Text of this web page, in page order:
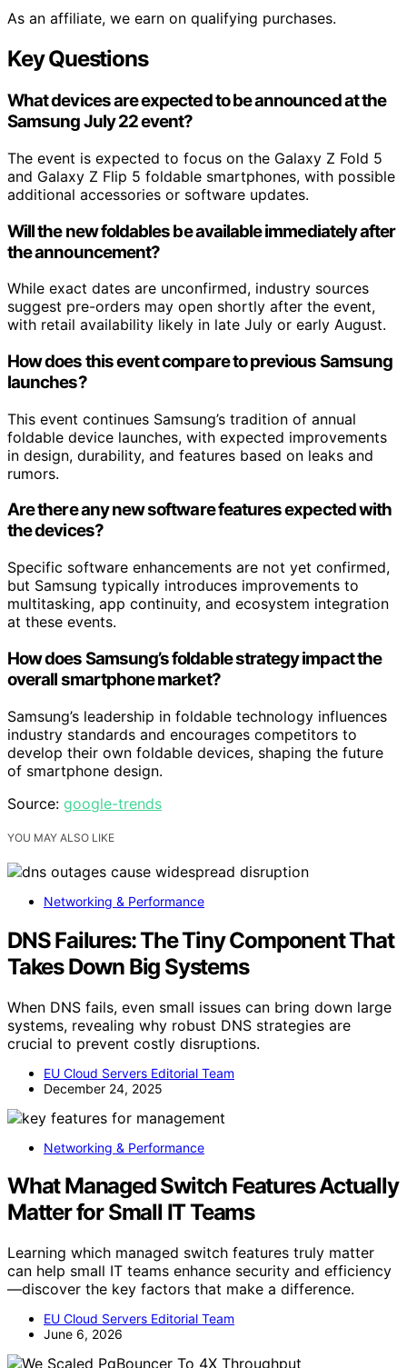
As an affiliate, we earn on qualifying purchases.
Key Questions
What devices are expected to be announced at the
Samsung July 22 event?
The event is expected to focus on the Galaxy Z Fold 5
and Galaxy Z Flip 5 foldable smartphones, with possible
additional accessories or software updates.
Will the new foldables be available immediately after
the announcement?
While exact dates are unconfirmed, industry sources
suggest pre-orders may open shortly after the event,
with retail availability likely in late July or early August.
How does this event compare to previous Samsung
launches?
This event continues Samsung’s tradition of annual
foldable device launches, with expected improvements
in design, durability, and features based on leaks and
rumors.
Are there any new software features expected with
the devices?
Specific software enhancements are not yet confirmed,
but Samsung typically introduces improvements to
multitasking, app continuity, and ecosystem integration
at these events.
How does Samsung’s foldable strategy impact the
overall smartphone market?
Samsung’s leadership in foldable technology influences
industry standards and encourages competitors to
develop their own foldable devices, shaping the future
of smartphone design.
Source: google-trends
YOU MAY ALSO LIKE
Networking & Performance
DNS Failures: The Tiny Component That
Takes Down Big Systems
When DNS fails, even small issues can bring down large
systems, revealing why robust DNS strategies are
crucial to prevent costly disruptions.
EU Cloud Servers Editorial Team
December 24, 2025
Networking & Performance
What Managed Switch Features Actually
Matter for Small IT Teams
Learning which managed switch features truly matter
can help small IT teams enhance security and efficiency
—discover the key factors that make a difference.
EU Cloud Servers Editorial Team
June 6, 2026